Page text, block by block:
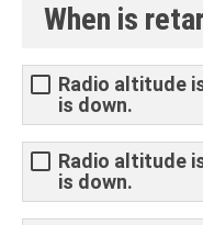
When is
Radio altitude
is down.
Radio altitude
is down.